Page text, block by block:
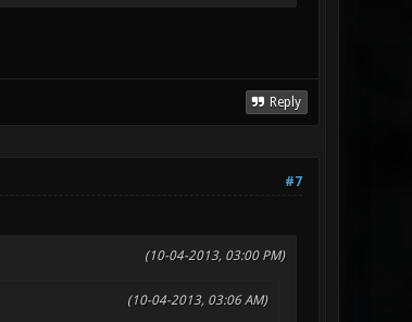
Reply
#7
(10-04-2013, 03:00 PM)
(10-04-2013, 03:06 AM)